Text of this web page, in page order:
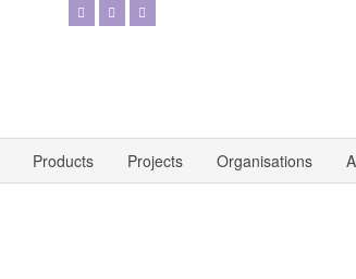
Products Projects Organisations